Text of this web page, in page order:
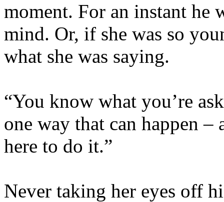
moment. For an instant he
mind. Or, if she was so
what she was saying.
“You know what you’re
one way that can happen
here to do it.”
Never taking her eyes off